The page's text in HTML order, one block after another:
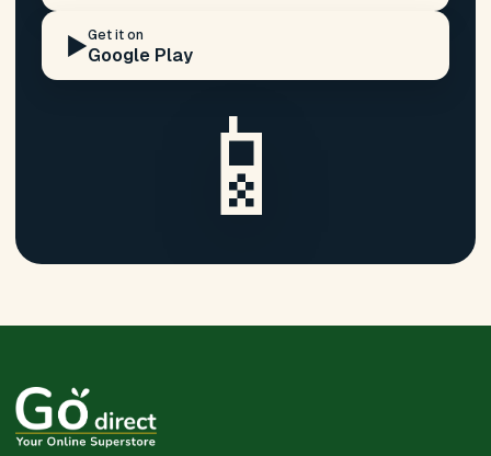
▶️Get it on
Google Play
📱